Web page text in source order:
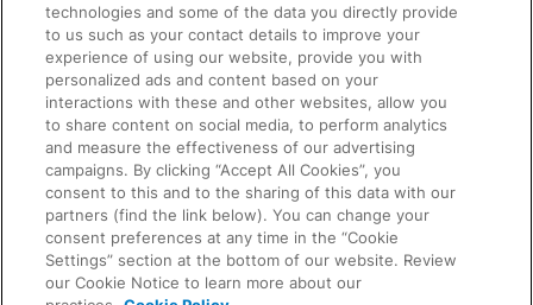
QUICK LINKS
About Us
Careers
LEGAL
Privacy
AGREEMENTS
technologies and some of the data you directly provide
to us such as your contact details to improve your
experience of using our website, provide you with
personalized ads and content based on your
interactions with these and other websites, allow you
to share content on social media, to perform analytics
and measure the effectiveness of our advertising
campaigns. By clicking “Accept All Cookies”, you
consent to this and to the sharing of this data with our
partners (find the link below). You can change your
consent preferences at any time in the “Cookie
Settings” section at the bottom of our website. Review
our Cookie Notice to learn more about our